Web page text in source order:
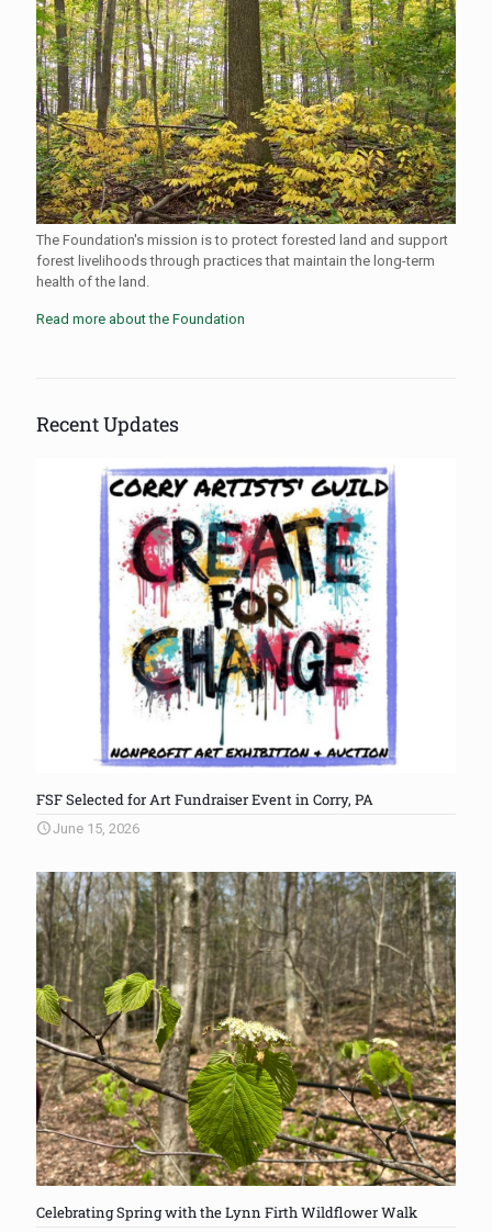
The Foundation's mission is to protect forested land and support
forest livelihoods through practices that maintain the long-term
health of the land.
Read more about the Foundation
Recent Updates
FSF Selected for Art Fundraiser Event in Corry, PA
June 15, 2026
Celebrating Spring with the Lynn Firth Wildflower Walk